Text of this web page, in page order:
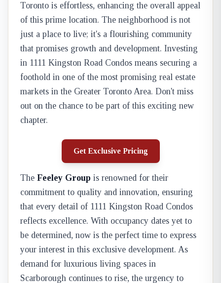
Toronto is effortless, enhancing the overall appeal
of this prime location. The neighborhood is not
just a place to live; it's a flourishing community
that promises growth and development. Investing
in 1111 Kingston Road Condos means securing a
foothold in one of the most promising real estate
markets in the Greater Toronto Area. Don't miss
out on the chance to be part of this exciting new
chapter.
Get Exclusive Pricing
The Feeley Group is renowned for their
commitment to quality and innovation, ensuring
that every detail of 1111 Kingston Road Condos
reflects excellence. With occupancy dates yet to
be determined, now is the perfect time to express
your interest in this exclusive development. As
demand for luxurious living spaces in
Scarborough continues to rise, the urgency to